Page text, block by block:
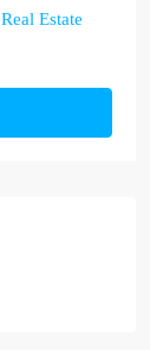
Real Estate